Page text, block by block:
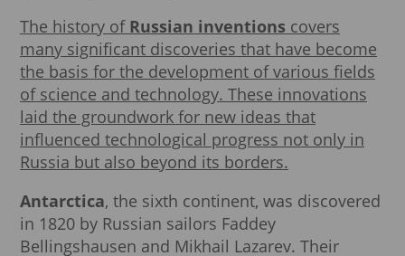
The history of Russian inventions covers
many significant discoveries that have become
the basis for the development of various fields
of science and technology. These innovations
laid the groundwork for new ideas that
influenced technological progress not only in
Russia but also beyond its borders.
Antarctica, the sixth continent, was discovered
in 1820 by Russian sailors Faddey
Bellingshausen and Mikhail Lazarev. Their